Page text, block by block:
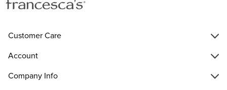
Customer Care
Account
Company Info